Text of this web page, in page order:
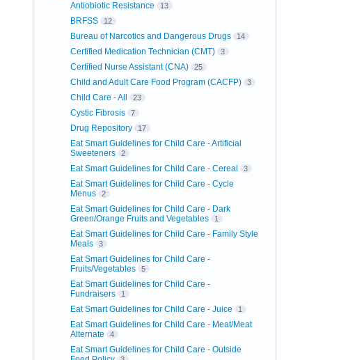
Antiobiotic Resistance 13
BRFSS 12
Bureau of Narcotics and Dangerous Drugs 14
Certified Medication Technician (CMT) 3
Certified Nurse Assistant (CNA) 25
Child and Adult Care Food Program (CACFP) 3
Child Care - All 23
Cystic Fibrosis 7
Drug Repository 17
Eat Smart Guidelines for Child Care - Artificial
Sweeteners
2
Eat Smart Guidelines for Child Care - Cereal 3
Eat Smart Guidelines for Child Care - Cycle
Menus
2
Eat Smart Guidelines for Child Care - Dark
Green/Orange Fruits and Vegetables
1
Eat Smart Guidelines for Child Care - Family Style
Meals
3
Eat Smart Guidelines for Child Care -
Fruits/Vegetables
5
Eat Smart Guidelines for Child Care -
Fundraisers
1
Eat Smart Guidelines for Child Care - Juice 1
Eat Smart Guidelines for Child Care - Meat/Meat
Alternate
4
Eat Smart Guidelines for Child Care - Outside